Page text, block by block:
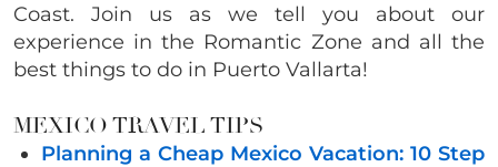
Coast. Join us as we tell you about our
experience in the Romantic Zone and all the
best things to do in Puerto Vallarta!
MEXICO TRAVEL TIPS
Planning a Cheap Mexico Vacation: 10 Step